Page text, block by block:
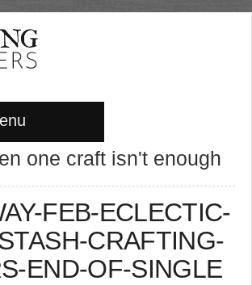
one craft isn't enough
FEB-ECLECTIC-
CRAFTING-
END-OF-SINGLE